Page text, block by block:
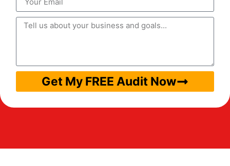
Get My FREE Audit Now